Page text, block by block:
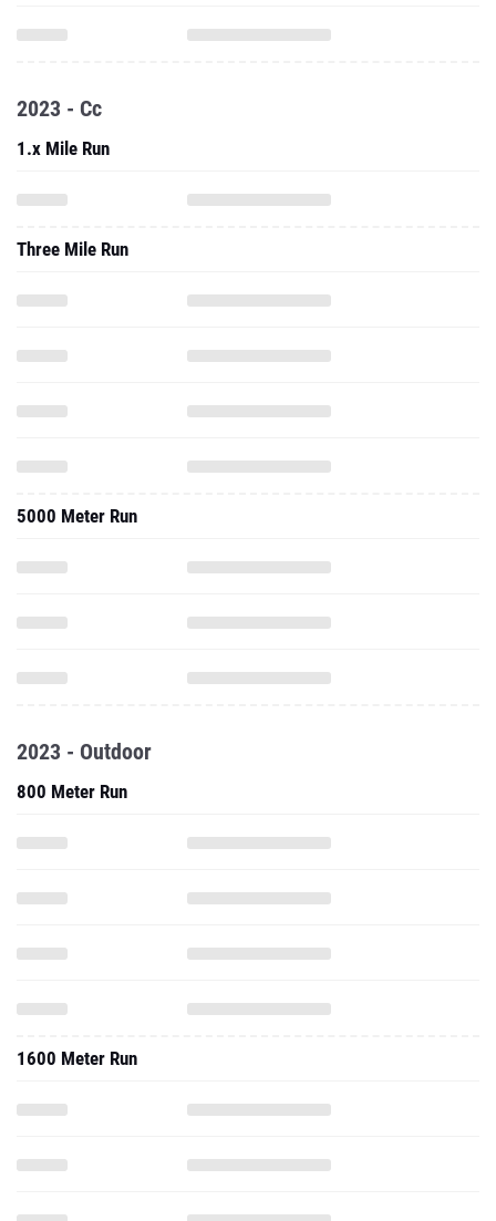
2023 - Cc
1.x Mile Run
Three Mile Run
5000 Meter Run
2023 - Outdoor
800 Meter Run
1600 Meter Run